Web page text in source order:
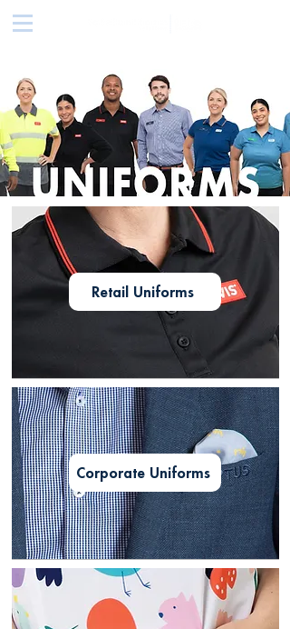
Retail Uniforms
Corporate Uniforms